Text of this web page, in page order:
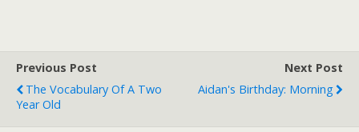
Previous Post
The Vocabulary Of A Two
Year Old
Next Post
Aidan's Birthday: Morning